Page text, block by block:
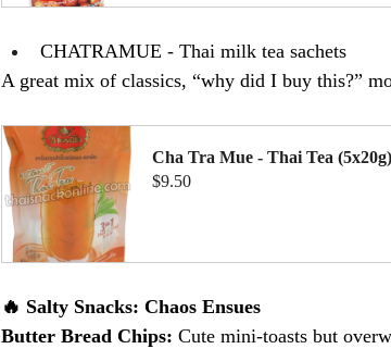
CHATRAMUE - Thai milk tea sachets
A great mix of classics, “why did I buy this?”
Cha Tra Mue - Thai Tea (5x20g)
$9.50
🔥 Salty Snacks: Chaos Ensues
Butter Bread Chips: Cute mini-toasts but